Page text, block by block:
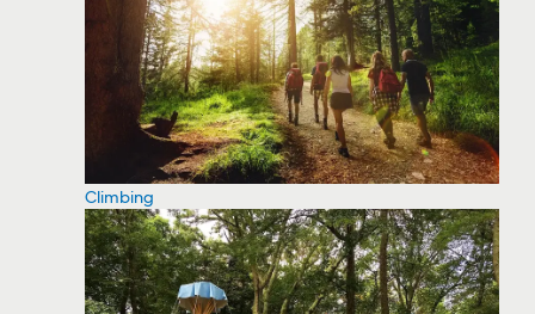
Climbing